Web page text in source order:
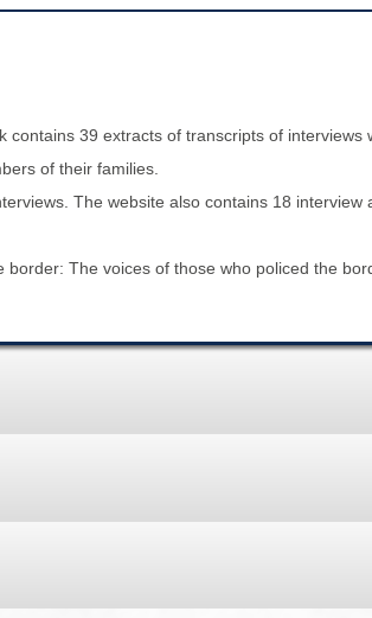
DEPOSITED
AT EXTERNAL WEBSITES
39 extracts of transcripts of
of their families.
The website also contains 18 interview
The voices of those who policed the